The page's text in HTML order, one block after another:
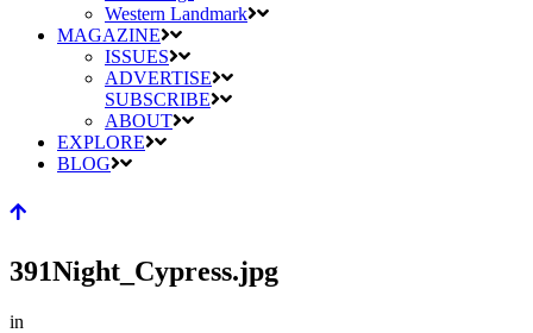
Western Landmark
MAGAZINE
ISSUES
ADVERTISE
SUBSCRIBE
ABOUT
EXPLORE
BLOG
391Night_Cypress.jpg
in